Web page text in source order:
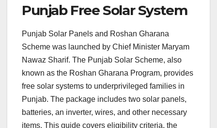
Punjab Free Solar System
Punjab Solar Panels and Roshan Gharana
Scheme was launched by Chief Minister Maryam
Nawaz Sharif. The Punjab Solar Scheme, also
known as the Roshan Gharana Program, provides
free solar systems to underprivileged families in
Punjab. The package includes two solar panels,
batteries, an inverter, wires, and other necessary
items. This guide covers eligibility criteria, the